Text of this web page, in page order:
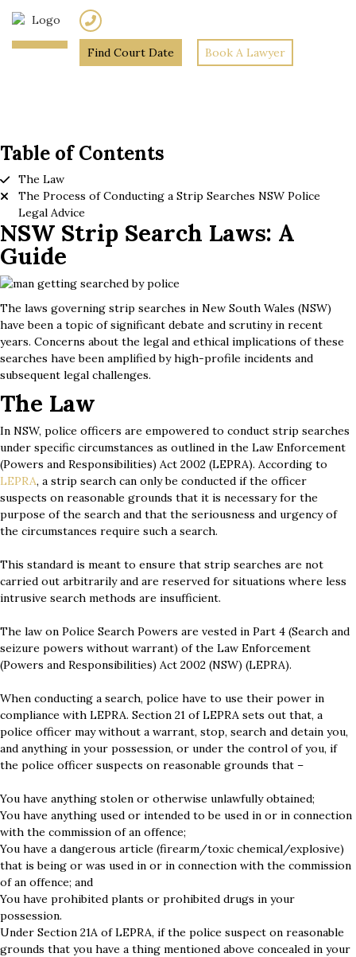
Find Court Date Book A Lawyer
»NSW Strip Search
Table of Contents
The Law
The Process of Conducting a Strip Searches NSW Police
Legal Advice
NSW Strip Search Laws: A
Guide
The laws governing strip searches in New South Wales (NSW)
have been a topic of significant debate and scrutiny in recent
years. Concerns about the legal and ethical implications of these
searches have been amplified by high-profile incidents and
subsequent legal challenges.
The Law
In NSW, police officers are empowered to conduct strip searches
under specific circumstances as outlined in the Law Enforcement
(Powers and Responsibilities) Act 2002 (LEPRA). According to
LEPRA, a strip search can only be conducted if the officer
suspects on reasonable grounds that it is necessary for the
purpose of the search and that the seriousness and urgency of
the circumstances require such a search.
This standard is meant to ensure that strip searches are not
carried out arbitrarily and are reserved for situations where less
intrusive search methods are insufficient.
The law on Police Search Powers are vested in Part 4 (Search and
seizure powers without warrant) of the Law Enforcement
(Powers and Responsibilities) Act 2002 (NSW) (LEPRA).
When conducting a search, police have to use their power in
compliance with LEPRA. Section 21 of LEPRA sets out that, a
police officer may without a warrant, stop, search and detain you,
and anything in your possession, or under the control of you, if
the police officer suspects on reasonable grounds that –
You have anything stolen or otherwise unlawfully obtained;
You have anything used or intended to be used in or in connection
with the commission of an offence;
You have a dangerous article (firearm/toxic chemical/explosive)
that is being or was used in or in connection with the commission
of an offence; and
You have prohibited plants or prohibited drugs in your
possession.
Under Section 21A of LEPRA, if the police suspect on reasonable
grounds that you have a thing mentioned above concealed in your